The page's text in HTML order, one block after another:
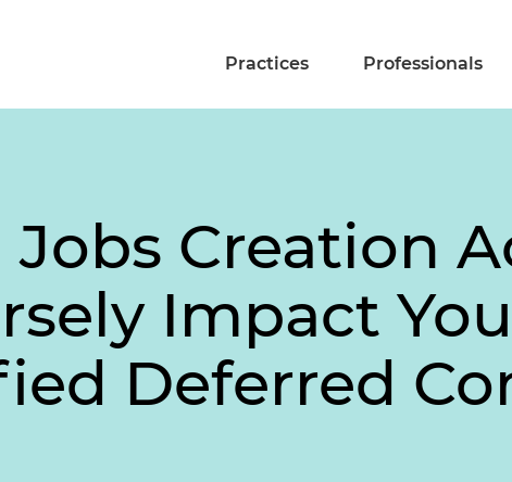
Practices Professionals
Creation
Impact
Deferred